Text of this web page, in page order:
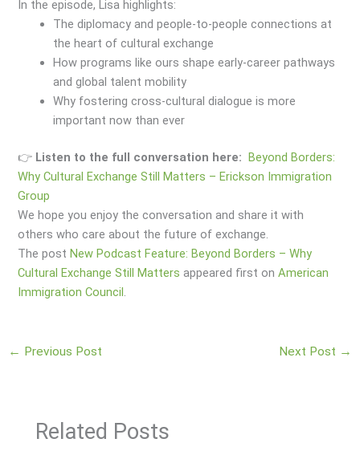
In the episode, Lisa highlights:
The diplomacy and people-to-people connections at
the heart of cultural exchange
How programs like ours shape early-career pathways
and global talent mobility
Why fostering cross-cultural dialogue is more
important now than ever
👉 Listen to the full conversation here:Beyond Borders:
Why Cultural Exchange Still Matters – Erickson Immigration
Group
We hope you enjoy the conversation and share it with
others who care about the future of exchange.
The postNew Podcast Feature: Beyond Borders – Why
Cultural Exchange Still Matters appeared first onAmerican
Immigration Council.
← Previous Post Next Post →
Related Posts